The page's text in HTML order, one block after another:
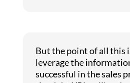
But the point of all this
leverage the
successful in the sales